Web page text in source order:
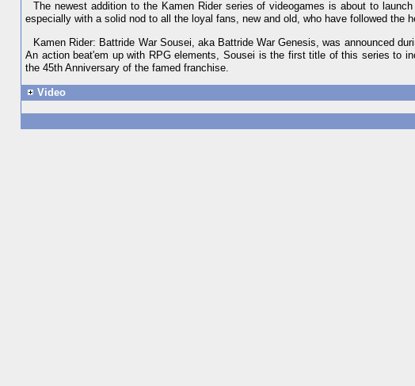
The newest addition to the Kamen Rider series of videogames is about to
especially with a solid nod to all the loyal fans, new and old, who have followed the
Kamen Rider: Battride War Sousei, aka Battride War Genesis, was announced
An action beat'em up with RPG elements, Sousei is the first title of this series to
the 45th Anniversary of the famed franchise.
Video